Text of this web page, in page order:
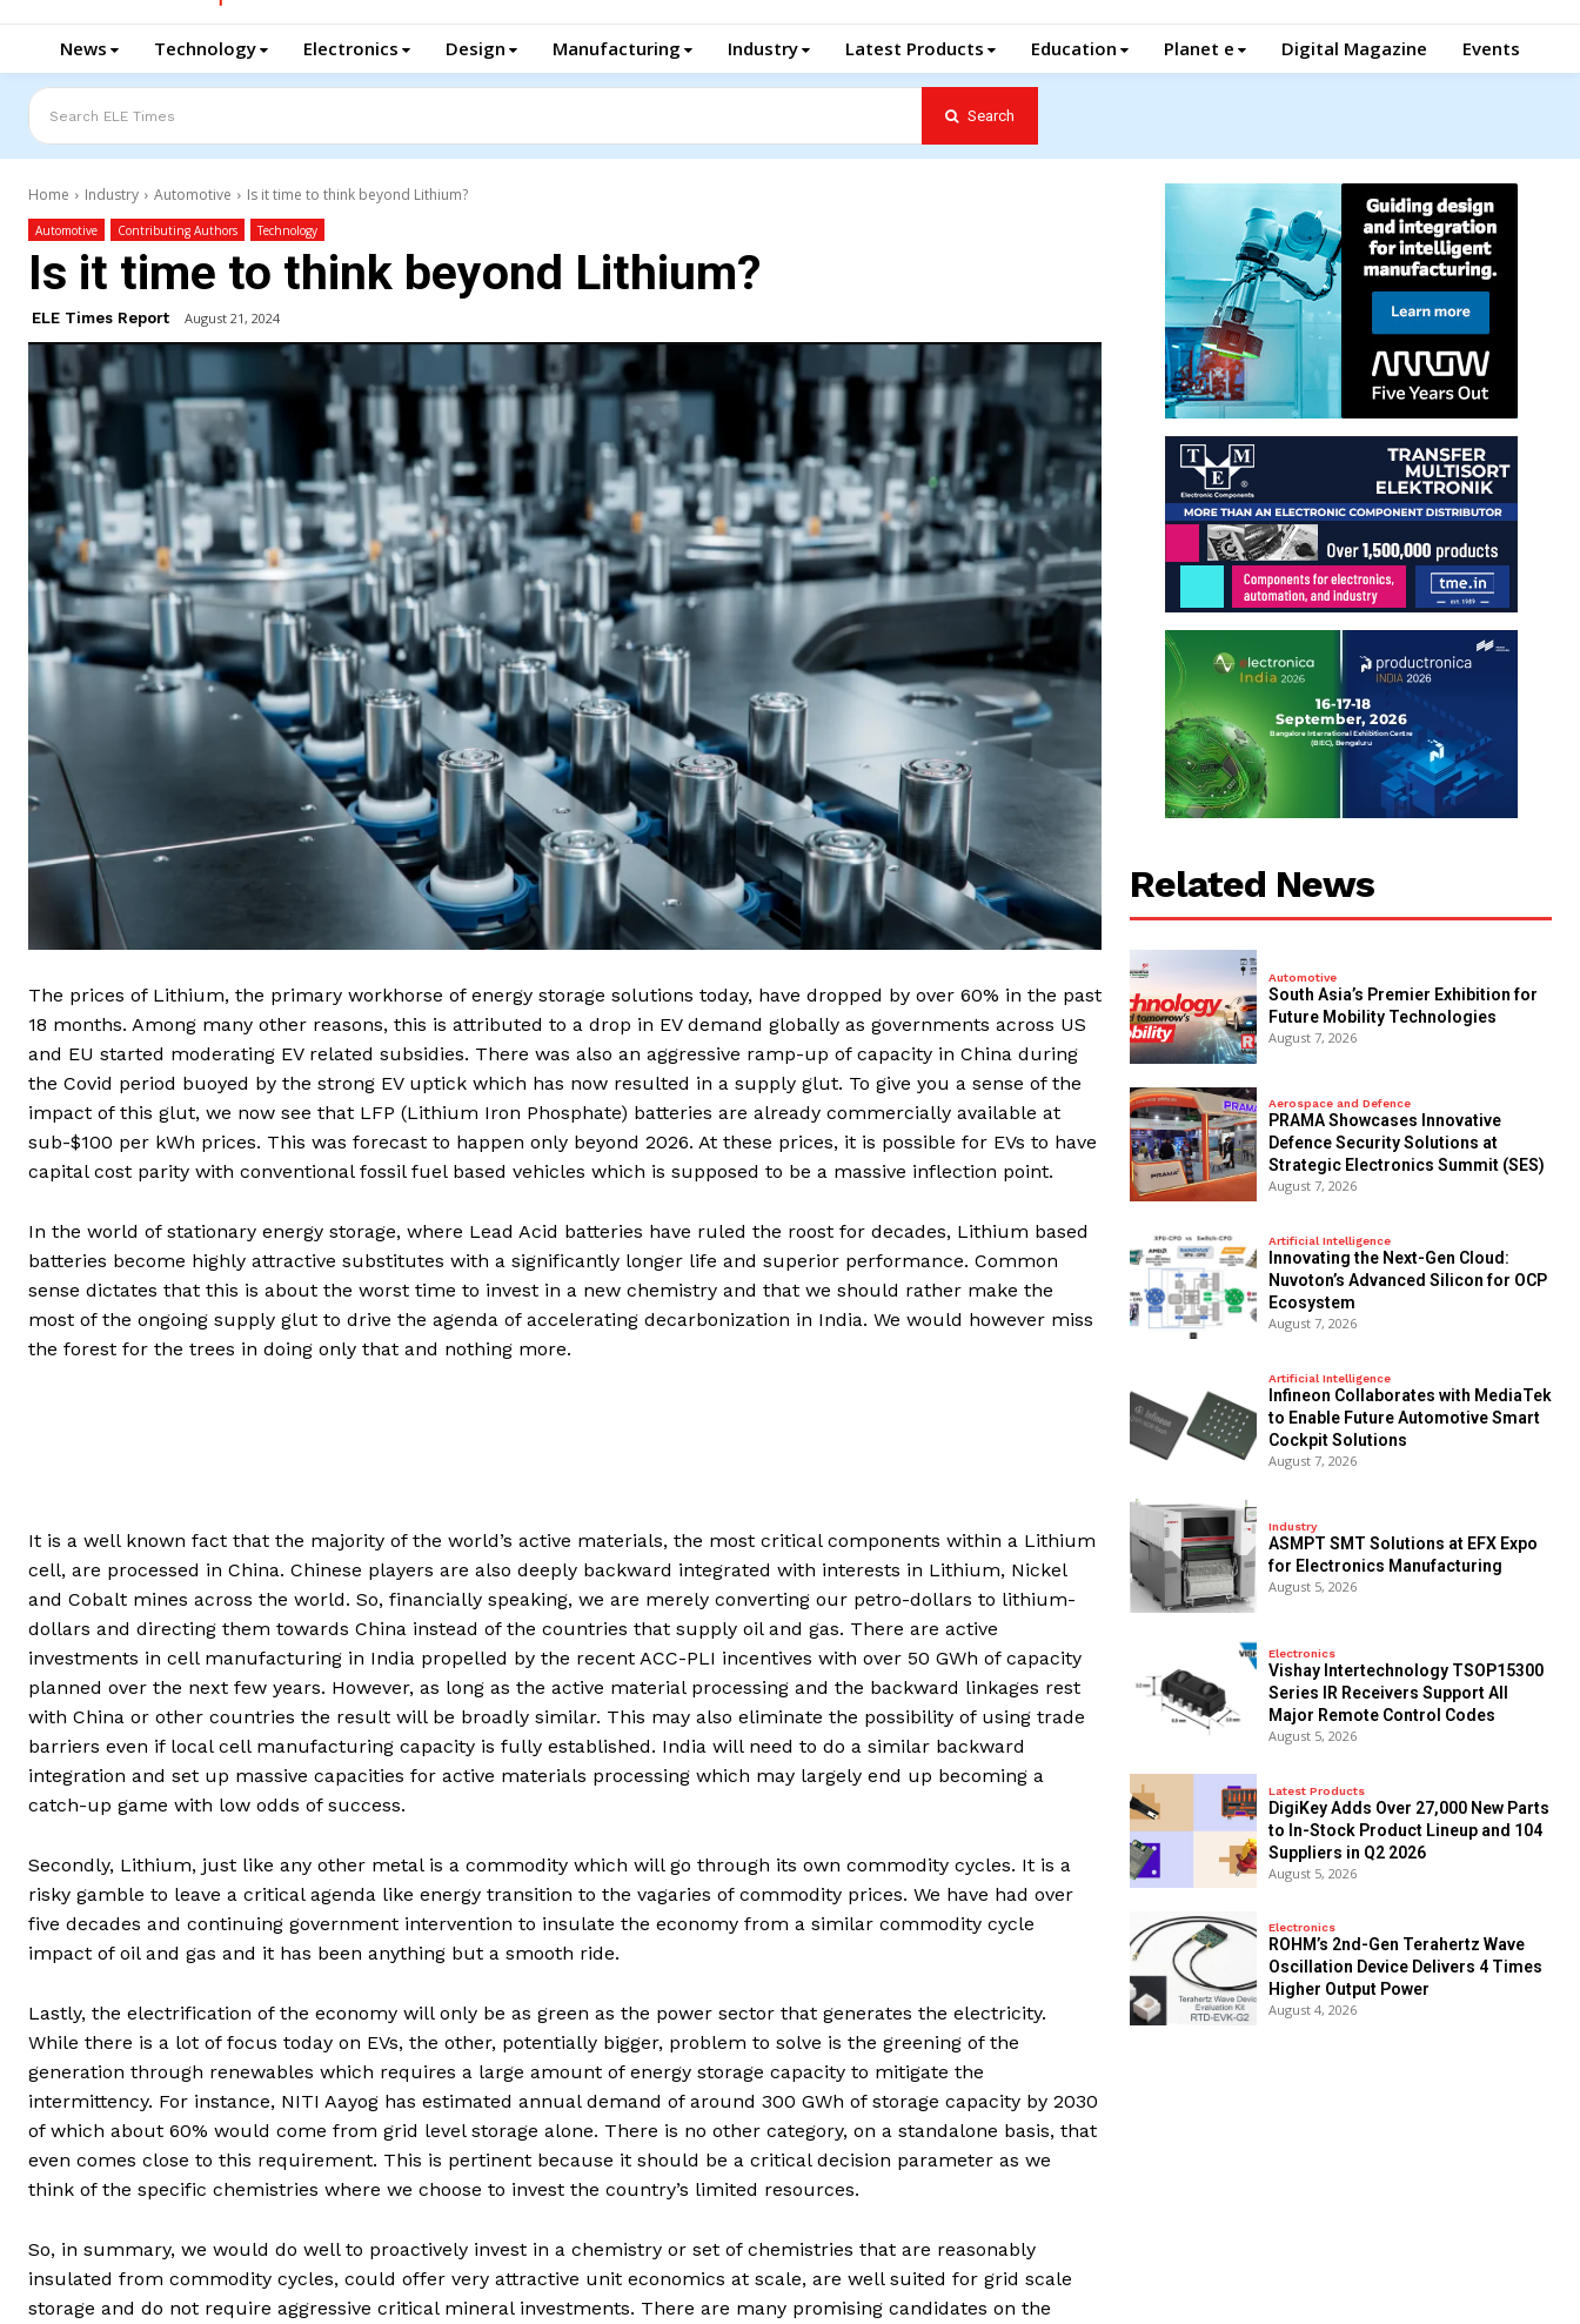
News Technology Electronics Design Manufacturing Industry Latest Products Education Planet e Digital Magazine Events
Search ELE Times Search
Home Industry Automotive Is it time to think beyond Lithium?
Automotive Contributing Authors Technology
Is it time to think beyond Lithium?
ELE Times Report August 21, 2024
The prices of Lithium, the primary workhorse of energy storage solutions today, have dropped by over 60% in the past
18 months. Among many other reasons, this is attributed to a drop in EV demand globally as governments across US
and EU started moderating EV related subsidies. There was also an aggressive ramp-up of capacity in China during
the Covid period buoyed by the strong EV uptick which has now resulted in a supply glut. To give you a sense of the
impact of this glut, we now see that LFP (Lithium Iron Phosphate) batteries are already commercially available at
sub-$100 per kWh prices. This was forecast to happen only beyond 2026. At these prices, it is possible for EVs to have
capital cost parity with conventional fossil fuel based vehicles which is supposed to be a massive inflection point.
In the world of stationary energy storage, where Lead Acid batteries have ruled the roost for decades, Lithium based
batteries become highly attractive substitutes with a significantly longer life and superior performance. Common
sense dictates that this is about the worst time to invest in a new chemistry and that we should rather make the
most of the ongoing supply glut to drive the agenda of accelerating decarbonization in India. We would however miss
the forest for the trees in doing only that and nothing more.
It is a well known fact that the majority of the world’s active materials, the most critical components within a Lithium
cell, are processed in China. Chinese players are also deeply backward integrated with interests in Lithium, Nickel
and Cobalt mines across the world. So, financially speaking, we are merely converting our petro-dollars to lithium-
dollars and directing them towards China instead of the countries that supply oil and gas. There are active
investments in cell manufacturing in India propelled by the recent ACC-PLI incentives with over 50 GWh of capacity
planned over the next few years. However, as long as the active material processing and the backward linkages rest
with China or other countries the result will be broadly similar. This may also eliminate the possibility of using trade
barriers even if local cell manufacturing capacity is fully established. India will need to do a similar backward
integration and set up massive capacities for active materials processing which may largely end up becoming a
catch-up game with low odds of success.
Secondly, Lithium, just like any other metal is a commodity which will go through its own commodity cycles. It is a
risky gamble to leave a critical agenda like energy transition to the vagaries of commodity prices. We have had over
five decades and continuing government intervention to insulate the economy from a similar commodity cycle
impact of oil and gas and it has been anything but a smooth ride.
Lastly, the electrification of the economy will only be as green as the power sector that generates the electricity.
While there is a lot of focus today on EVs, the other, potentially bigger, problem to solve is the greening of the
generation through renewables which requires a large amount of energy storage capacity to mitigate the
intermittency. For instance, NITI Aayog has estimated annual demand of around 300 GWh of storage capacity by 2030
of which about 60% would come from grid level storage alone. There is no other category, on a standalone basis, that
even comes close to this requirement. This is pertinent because it should be a critical decision parameter as we
think of the specific chemistries where we choose to invest the country’s limited resources.
So, in summary, we would do well to proactively invest in a chemistry or set of chemistries that are reasonably
insulated from commodity cycles, could offer very attractive unit economics at scale, are well suited for grid scale
storage and do not require aggressive critical mineral investments. There are many promising candidates on the
Related News
Automotive
South Asia’s Premier Exhibition for
Future Mobility Technologies
August 7, 2026
Aerospace and Defence
PRAMA Showcases Innovative
Defence Security Solutions at
Strategic Electronics Summit (SES)
August 7, 2026
Artificial Intelligence
Innovating the Next-Gen Cloud:
Nuvoton’s Advanced Silicon for OCP
Ecosystem
August 7, 2026
Artificial Intelligence
Infineon Collaborates with MediaTek
to Enable Future Automotive Smart
Cockpit Solutions
August 7, 2026
Industry
ASMPT SMT Solutions at EFX Expo
for Electronics Manufacturing
August 5, 2026
Electronics
Vishay Intertechnology TSOP15300
Series IR Receivers Support All
Major Remote Control Codes
August 5, 2026
Latest Products
DigiKey Adds Over 27,000 New Parts
to In-Stock Product Lineup and 104
Suppliers in Q2 2026
August 5, 2026
Electronics
ROHM’s 2nd-Gen Terahertz Wave
Oscillation Device Delivers 4 Times
Higher Output Power
August 4, 2026